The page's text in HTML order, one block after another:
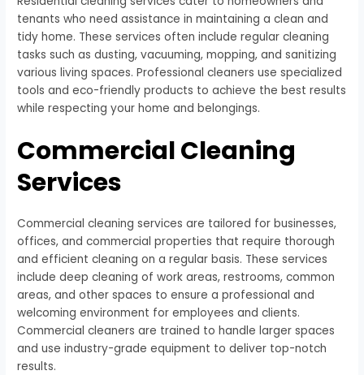
tenants who need assistance in maintaining a clean and
tidy home. These services often include regular cleaning
tasks such as dusting, vacuuming, mopping, and sanitizing
various living spaces. Professional cleaners use specialized
tools and eco-friendly products to achieve the best results
while respecting your home and belongings.
Commercial Cleaning
Services
Commercial cleaning services are tailored for businesses,
offices, and commercial properties that require thorough
and efficient cleaning on a regular basis. These services
include deep cleaning of work areas, restrooms, common
areas, and other spaces to ensure a professional and
welcoming environment for employees and clients.
Commercial cleaners are trained to handle larger spaces
and use industry-grade equipment to deliver top-notch
results.